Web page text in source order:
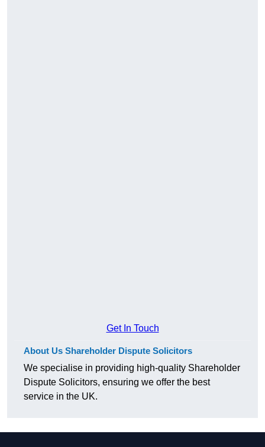
Get In Touch
About Us Shareholder Dispute Solicitors
We specialise in providing high-quality Shareholder
Dispute Solicitors, ensuring we offer the best
service in the UK.